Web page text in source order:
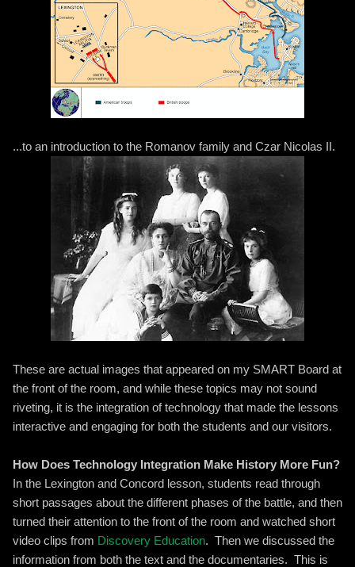
...to an introduction to the Romanov family and Czar Nicolas II.
These are actual images that appeared on my SMART Board at
the front of the room, and while these topics may not sound
riveting, it is the integration of technology that made the lessons
interactive and engaging for both the students and our visitors.
How Does Technology Integration Make History More Fun?
In the Lexington and Concord lesson, students read through
short passages about the different phases of the battle, and then
turned their attention to the front of the room and watched short
video clips from Discovery Education. Then we discussed the
information from both the text and the documentaries. This is